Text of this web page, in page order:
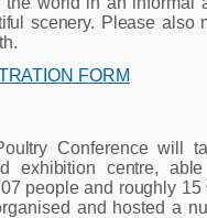
scenery. Please also
FORM
Conference will
exhibition centre,
people and roughly
and hosted a